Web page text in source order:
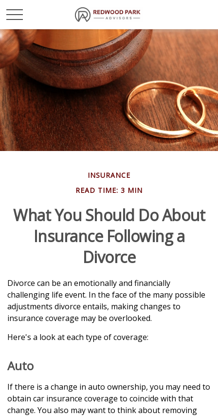
INSURANCE
READ TIME: 3 MIN
What You Should Do About
Insurance Following a
Divorce
Divorce can be an emotionally and financially
challenging life event. In the face of the many possible
adjustments divorce entails, making changes to
insurance coverage may be overlooked.
Here's a look at each type of coverage:
Auto
If there is a change in auto ownership, you may need to
obtain car insurance coverage to coincide with that
change. You also may want to think about removing